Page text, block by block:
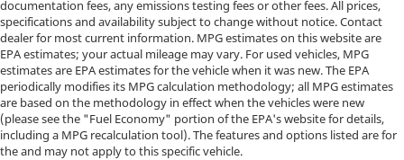
documentation fees, any emissions testing fees or other fees. All prices,
specifications and availability subject to change without notice. Contact
dealer for most current information. MPG estimates on this website are
EPA estimates; your actual mileage may vary. For used vehicles, MPG
estimates are EPA estimates for the vehicle when it was new. The EPA
periodically modifies its MPG calculation methodology; all MPG estimates
are based on the methodology in effect when the vehicles were new
(please see the "Fuel Economy" portion of the EPA's website for details,
including a MPG recalculation tool). The features and options listed are for
the and may not apply to this specific vehicle.